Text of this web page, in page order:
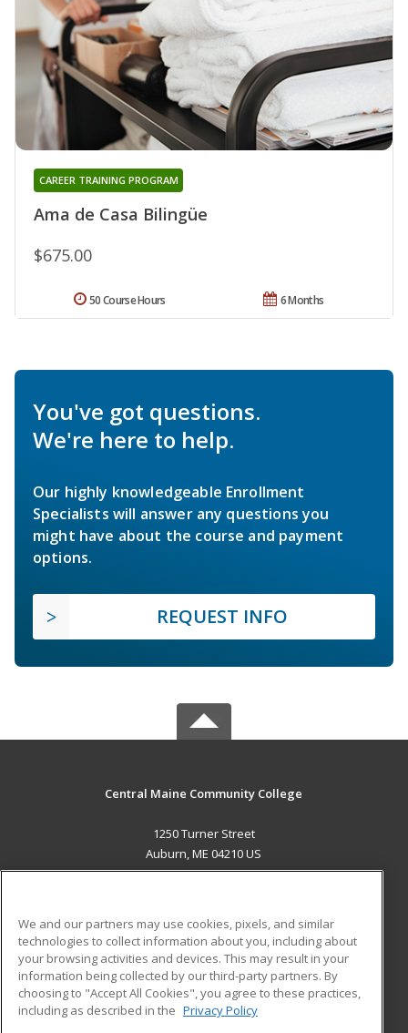
Ama de Casa Bilingüe
CAREER TRAINING PROGRAM
$675.00
6 Months
50 Course Hours
You've got questions.
We're here to help.
Our highly knowledgeable Enrollment
Specialists will answer any questions you
might have about the course and payment
options.
REQUEST INFO
Central Maine Community College
1250 Turner Street
Auburn, ME 04210 US
ADDITIONAL RESOURCES
Military
Financial Assistance
Help
Student Blog
We and our partners may use cookies, pixels, and similar
technologies to collect information about you, including about
your browsing activities and devices. This may result in your
information being collected by our third-party partners. By
choosing to "Accept All Cookies", you agree to these practices,
including as described in the Privacy Policy